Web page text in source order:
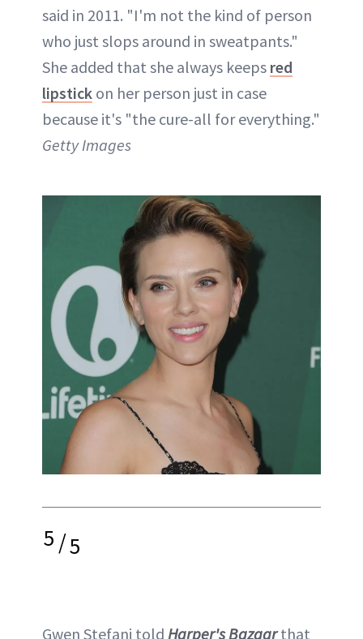
said in 2011. "I'm not the kind of person
who just slops around in sweatpants."
She added that she always keeps red
lipstick on her person just in case
because it's "the cure-all for everything."
Getty Images
5/5
Gwen Stefani told Harper's Bazaarthat